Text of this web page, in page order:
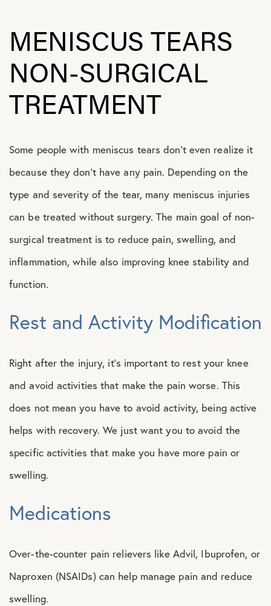
MENISCUS TEARS
NON-SURGICAL
TREATMENT
Some people with meniscus tears don’t even realize it
because they don’t have any pain. Depending on the
type and severity of the tear, many meniscus injuries
can be treated without surgery. The main goal of non-
surgical treatment is to reduce pain, swelling, and
inflammation, while also improving knee stability and
function.
Rest and Activity Modification
Right after the injury, it’s important to rest your knee
and avoid activities that make the pain worse. This
does not mean you have to avoid activity, being active
helps with recovery. We just want you to avoid the
specific activities that make you have more pain or
swelling.
Medications
Over-the-counter pain relievers like Advil, Ibuprofen, or
Naproxen (NSAIDs) can help manage pain and reduce
swelling.